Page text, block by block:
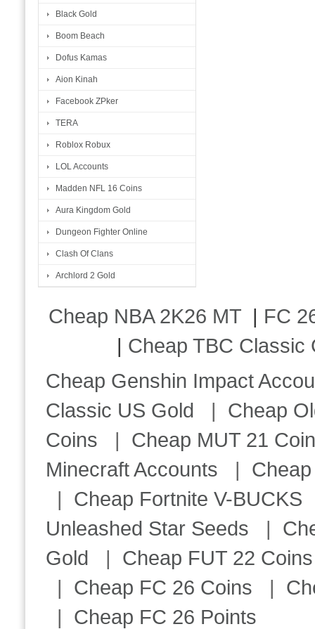
Black Gold
Boom Beach
Dofus Kamas
Aion Kinah
Facebook ZPker
TERA
Roblox Robux
LOL Accounts
Madden NFL 16 Coins
Aura Kingdom Gold
Dungeon Fighter Online
Clash Of Clans
Archlord 2 Gold
Cheap NBA 2K26 MT | FC
| Cheap TBC Classic
Cheap Genshin Impact
Classic US Gold | Cheap
Coins | Cheap MUT 21
Minecraft Accounts |
| Cheap Fortnite V-BUCKS
Unleashed Star Seeds |
Gold | Cheap FUT 22 Coins
| Cheap FC 26 Coins |
| Cheap FC 26 Points